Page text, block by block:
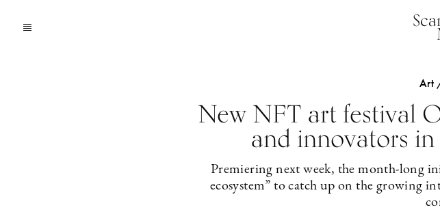
Art
New NFT art festival
and innovators
Premiering next week, the month-long
ecosystem” to catch up on the growing